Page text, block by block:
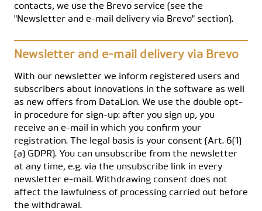
contacts, we use the Brevo service (see the
"Newsletter and e-mail delivery via Brevo" section).
Newsletter and e-mail delivery via Brevo
With our newsletter we inform registered users and
subscribers about innovations in the software as well
as new offers from DataLion. We use the double opt-
in procedure for sign-up: after you sign up, you
receive an e-mail in which you confirm your
registration. The legal basis is your consent (Art. 6(1)
(a) GDPR). You can unsubscribe from the newsletter
at any time, e.g. via the unsubscribe link in every
newsletter e-mail. Withdrawing consent does not
affect the lawfulness of processing carried out before
the withdrawal.